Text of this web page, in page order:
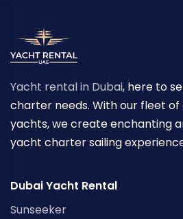
Yacht rental in Dubai, here to
charter needs. With our fleet of
yachts, we create enchanting
yacht charter sailing
Dubai Yacht Rental
Sunseeker